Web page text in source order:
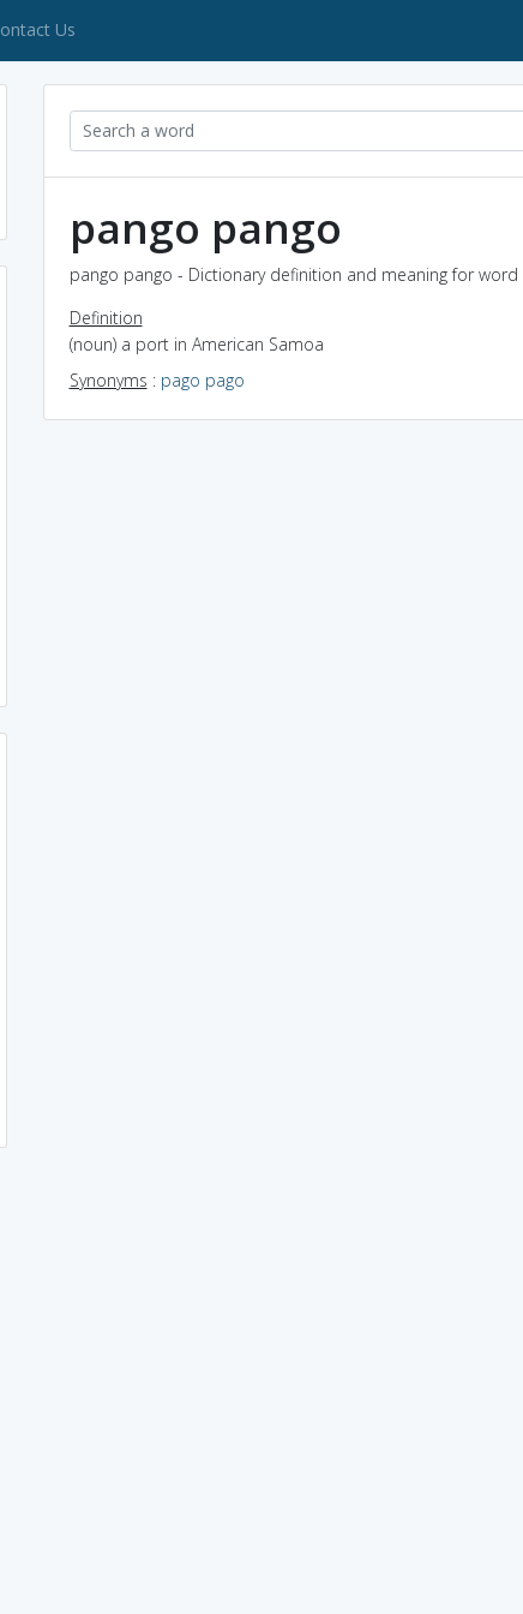
Us
pango pango
pango pango - Dictionary definition and meaning for word
Definition
(noun) a port in American Samoa
Synonyms : pago pago